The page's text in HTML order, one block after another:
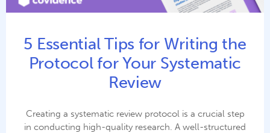
5 Essential Tips for Writing the
Protocol for Your Systematic
Review
Creating a systematic review protocol is a crucial step
in conducting high-quality research. A well-structured